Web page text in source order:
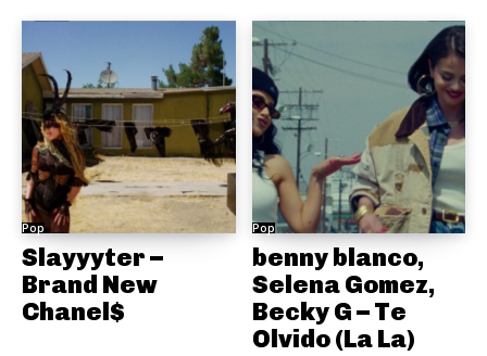
Pop
Slayyyter –
Brand New
Chanel$
Pop
benny blanco,
Selena Gomez,
Becky G – Te
Olvido (La La)